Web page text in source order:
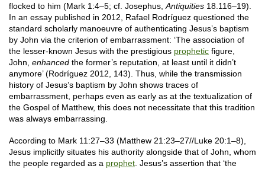
flocked to him (Mark 1:4–5; cf. Josephus, Antiquities 18.116–19).
In an essay published in 2012, Rafael Rodríguez questioned the
standard scholarly manoeuvre of authenticating Jesus’s baptism
by John via the criterion of embarrassment: ‘The association of
the lesser-known Jesus with the prestigious prophetic figure,
John, enhanced the former’s reputation, at least until it didn’t
anymore’ (Rodríguez 2012, 143). Thus, while the transmission
history of Jesus’s baptism by John shows traces of
embarrassment, perhaps even as early as at the textualization of
the Gospel of Matthew, this does not necessitate that this tradition
was always embarrassing.
According to Mark 11:27–33 (Matthew 21:23–27//Luke 20:1–8),
Jesus implicitly situates his authority alongside that of John, whom
the people regarded as a prophet . Jesus’s assertion that ‘the